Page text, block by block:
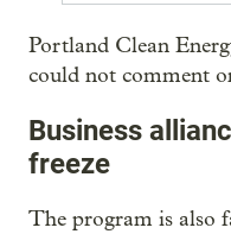
Portland Clean
could not comment
Business
freeze
The program is also